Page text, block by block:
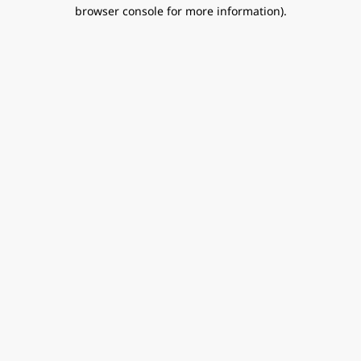
browser console for more information).